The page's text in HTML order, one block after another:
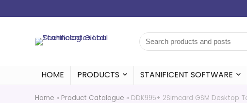
HOME PRODUCTS STANIFICENT SOFTWARE
Home » Product Catalogue » DDK995+ 2Simcard GSM Desktop